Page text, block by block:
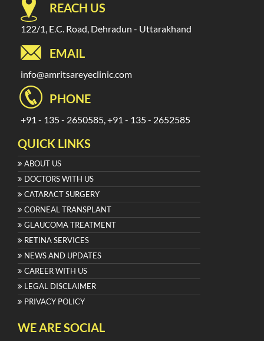
REACH US
122/1, E.C. Road, Dehradun - Uttarakhand
EMAIL
info@amritsareyeclinic.com
PHONE
+91 - 135 - 2650585, +91 - 135 - 2652585
QUICK LINKS
ABOUT US
DOCTORS WITH US
CATARACT SURGERY
CORNEAL TRANSPLANT
GLAUCOMA TREATMENT
RETINA SERVICES
NEWS AND UPDATES
CAREER WITH US
LEGAL DISCLAIMER
PRIVACY POLICY
WE ARE SOCIAL